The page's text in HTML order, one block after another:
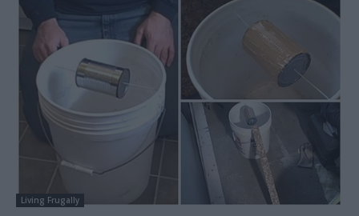
Living Frugally